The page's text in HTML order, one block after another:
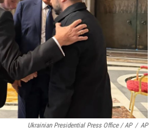
Ukrainian Presidential Press Office / AP / AP